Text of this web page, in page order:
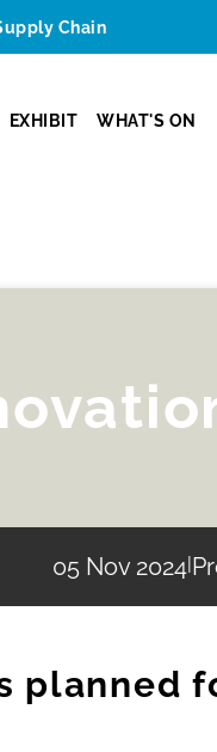
Chain
EXHIBIT WHAT'S ON
05 Nov 2024|
planned